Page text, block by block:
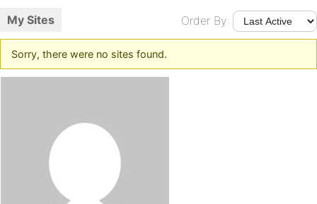
My Sites Order By:
Sorry, there were no sites found.